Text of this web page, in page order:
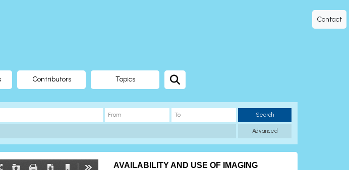
Contact
Contributors Topics
Search
Advanced
AVAILABILITY AND USE OF IMAGING